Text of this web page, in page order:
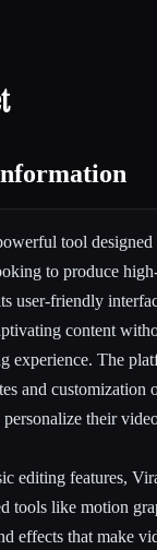
tool
to produce
user-friendly
content
experience. The
and customization
their
editing features,
tools like motion
effects that make